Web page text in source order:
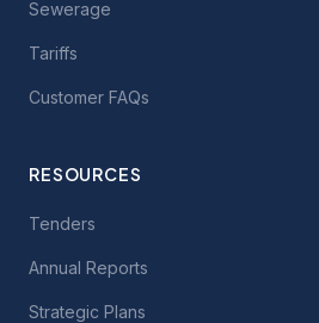
Sewerage
Tariffs
Customer FAQs
RESOURCES
Tenders
Annual Reports
Strategic Plans